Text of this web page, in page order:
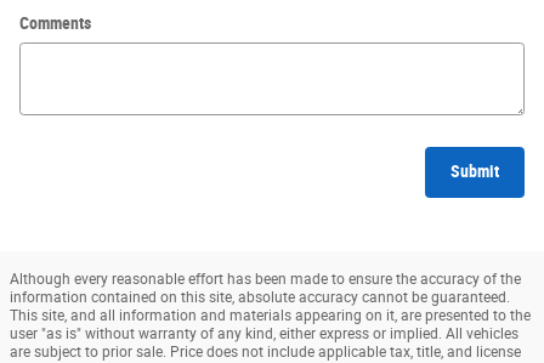
Comments
Submit
Although every reasonable effort has been made to ensure the accuracy of the
information contained on this site, absolute accuracy cannot be guaranteed.
This site, and all information and materials appearing on it, are presented to the
user "as is" without warranty of any kind, either express or implied. All vehicles
are subject to prior sale. Price does not include applicable tax, title, and license